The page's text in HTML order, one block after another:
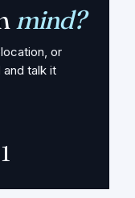
mind?
or
talk it